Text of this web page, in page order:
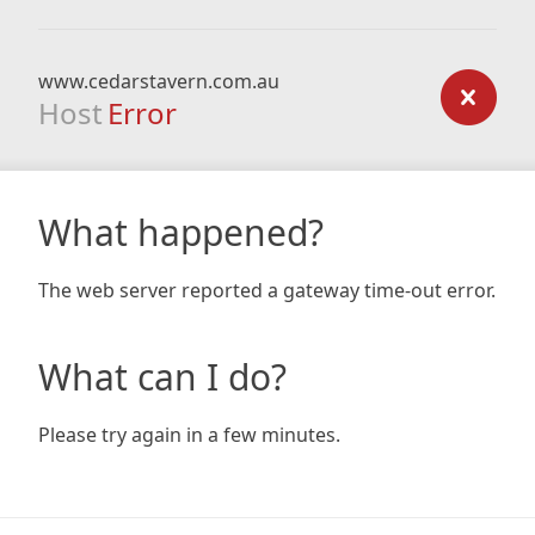
www.cedarstavern.com.au
Host Error
What happened?
The web server reported a gateway time-out error.
What can I do?
Please try again in a few minutes.